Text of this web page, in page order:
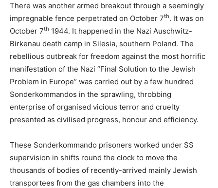
There was another armed breakout through a seemingly
impregnable fence perpetrated on October 7th. It was on
October 7th 1944. It happened in the Nazi Auschwitz-
Birkenau death camp in Silesia, southern Poland. The
rebellious outbreak for freedom against the most horrific
manifestation of the Nazi “Final Solution to the Jewish
Problem in Europe” was carried out by a few hundred
Sonderkommandos in the sprawling, throbbing
enterprise of organised vicious terror and cruelty
presented as civilised progress, honour and efficiency.
These Sonderkommando prisoners worked under SS
supervision in shifts round the clock to move the
thousands of bodies of recently-arrived mainly Jewish
transportees from the gas chambers into the